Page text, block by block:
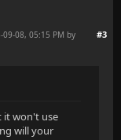
#3
08, 05:15 PM by
it won't use
will your